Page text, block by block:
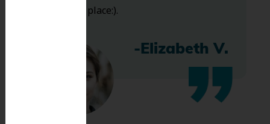
bless this place:).
-Elizabeth V.